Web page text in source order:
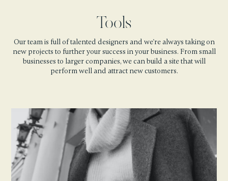
Tools
Our team is full of talented designers and we're always taking on
new projects to further your success in your business. From small
businesses to larger companies, we can build a site that will
perform well and attract new customers.